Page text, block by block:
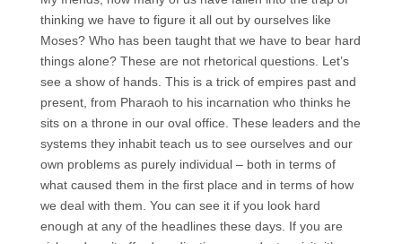
thinking we have to figure it all out by ourselves like
Moses? Who has been taught that we have to bear hard
things alone? These are not rhetorical questions. Let’s
see a show of hands. This is a trick of empires past and
present, from Pharaoh to his incarnation who thinks he
sits on a throne in our oval office. These leaders and the
systems they inhabit teach us to see ourselves and our
own problems as purely individual – both in terms of
what caused them in the first place and in terms of how
we deal with them. You can see it if you look hard
enough at any of the headlines these days. If you are